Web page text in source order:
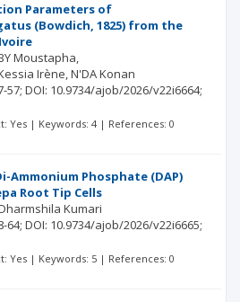
Parameters of
(Bowdich, 1825) from the
Moustapha
Irène N'DA Konan
57; DOI: 10.9734/ajob/2026/v22i6664;
Yes | Keywords: 4 | References: 0
Ammonium Phosphate (DAP)
Root Tip Cells
Kumari
64; DOI: 10.9734/ajob/2026/v22i6665;
Yes | Keywords: 5 | References: 0